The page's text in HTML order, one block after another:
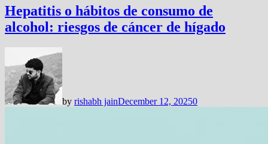
Hepatitis o hábitos de consumo de
alcohol: riesgos de cáncer de hígado
by rishabh jainDecember 12, 20250